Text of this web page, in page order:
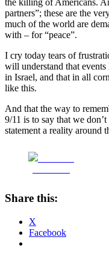
partners”; these are the
much of the world are
with – for “peace”.
I cry today tears of
will understand that
in Israel, and that in all
like this.
And that the way to
9/11 is to say that we
statement a reality around
Share this:
X
Facebook